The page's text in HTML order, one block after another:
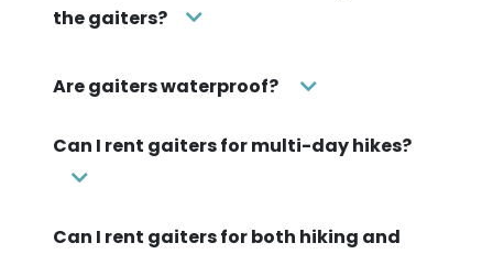
the gaiters?
Are gaiters waterproof?
Can I rent gaiters for multi-day hikes?
Can I rent gaiters for both hiking and